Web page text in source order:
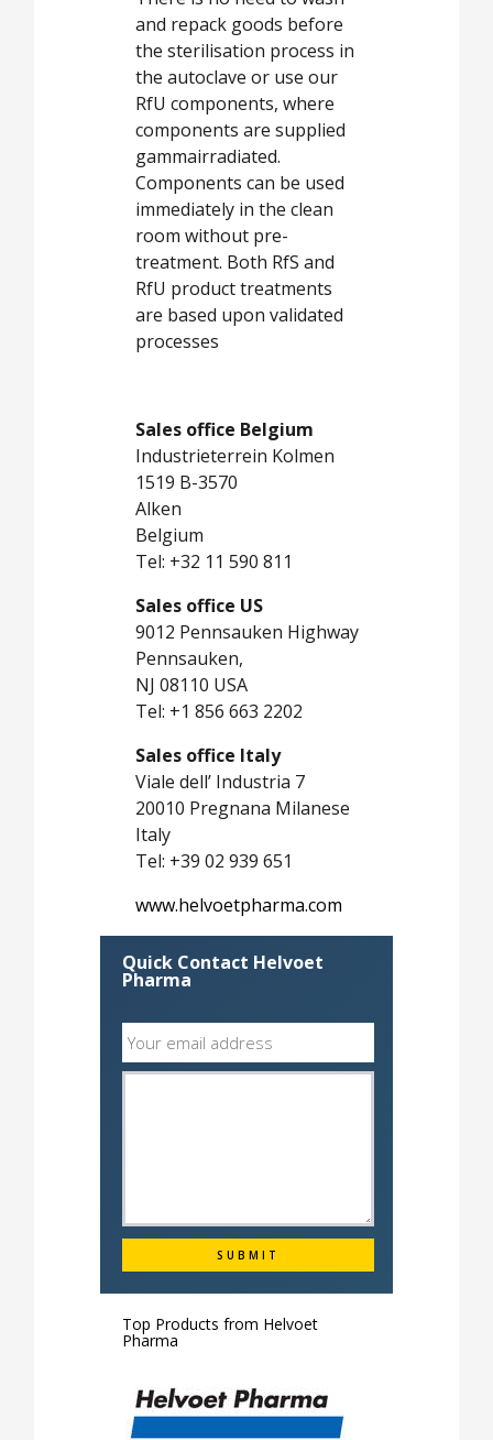
and repack goods before
the sterilisation process in
the autoclave or use our
RfU components, where
components are supplied
gammairradiated.
Components can be used
immediately in the clean
room without pre-
treatment. Both RfS and
RfU product treatments
are based upon validated
processes
Sales office Belgium
Industrieterrein Kolmen
1519 B-3570
Alken
Belgium
Tel: +32 11 590 811
Sales office US
9012 Pennsauken Highway
Pennsauken,
NJ 08110 USA
Tel: +1 856 663 2202
Sales office Italy
Viale dell’ Industria 7
20010 Pregnana Milanese
Italy
Tel: +39 02 939 651
www.helvoetpharma.com
Quick Contact Helvoet
Pharma
Top Products from Helvoet
Pharma